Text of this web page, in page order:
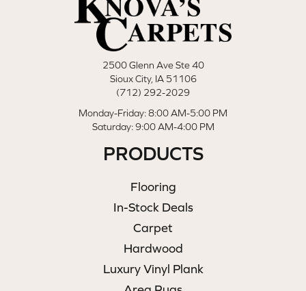
2500 Glenn Ave Ste 40
Sioux City, IA 51106
(712) 292-2029
Monday-Friday: 8:00 AM-5:00 PM
Saturday: 9:00 AM-4:00 PM
PRODUCTS
Flooring
In-Stock Deals
Carpet
Hardwood
Luxury Vinyl Plank